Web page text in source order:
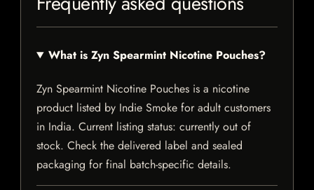
What is Zyn Spearmint Nicotine Pouches?
Zyn Spearmint Nicotine Pouches is a nicotine
product listed by Indie Smoke for adult customers
in India. Current listing status: currently out of
stock. Check the delivered label and sealed
packaging for final batch-specific details.